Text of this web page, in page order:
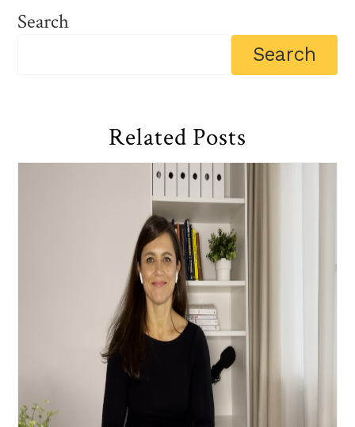
Search
Related Posts